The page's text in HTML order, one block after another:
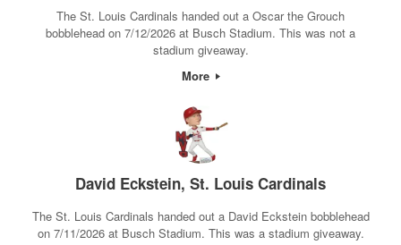
The St. Louis Cardinals handed out a Oscar the Grouch
bobblehead on 7/12/2026 at Busch Stadium. This was not a
stadium giveaway.
More
David Eckstein, St. Louis Cardinals
The St. Louis Cardinals handed out a David Eckstein bobblehead
on 7/11/2026 at Busch Stadium. This was a stadium giveaway.